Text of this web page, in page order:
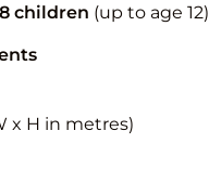
children (up to age 12)
x H in metres)